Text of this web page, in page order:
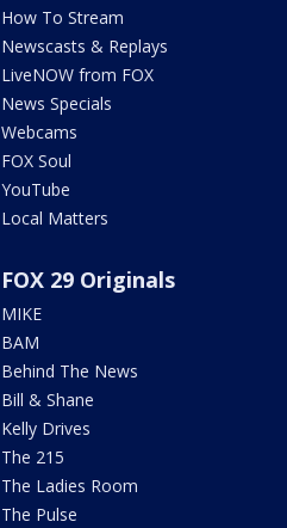
How To Stream
Newscasts & Replays
LiveNOW from FOX
News Specials
Webcams
FOX Soul
YouTube
Local Matters
FOX 29 Originals
MIKE
BAM
Behind The News
Bill & Shane
Kelly Drives
The 215
The Ladies Room
The Pulse